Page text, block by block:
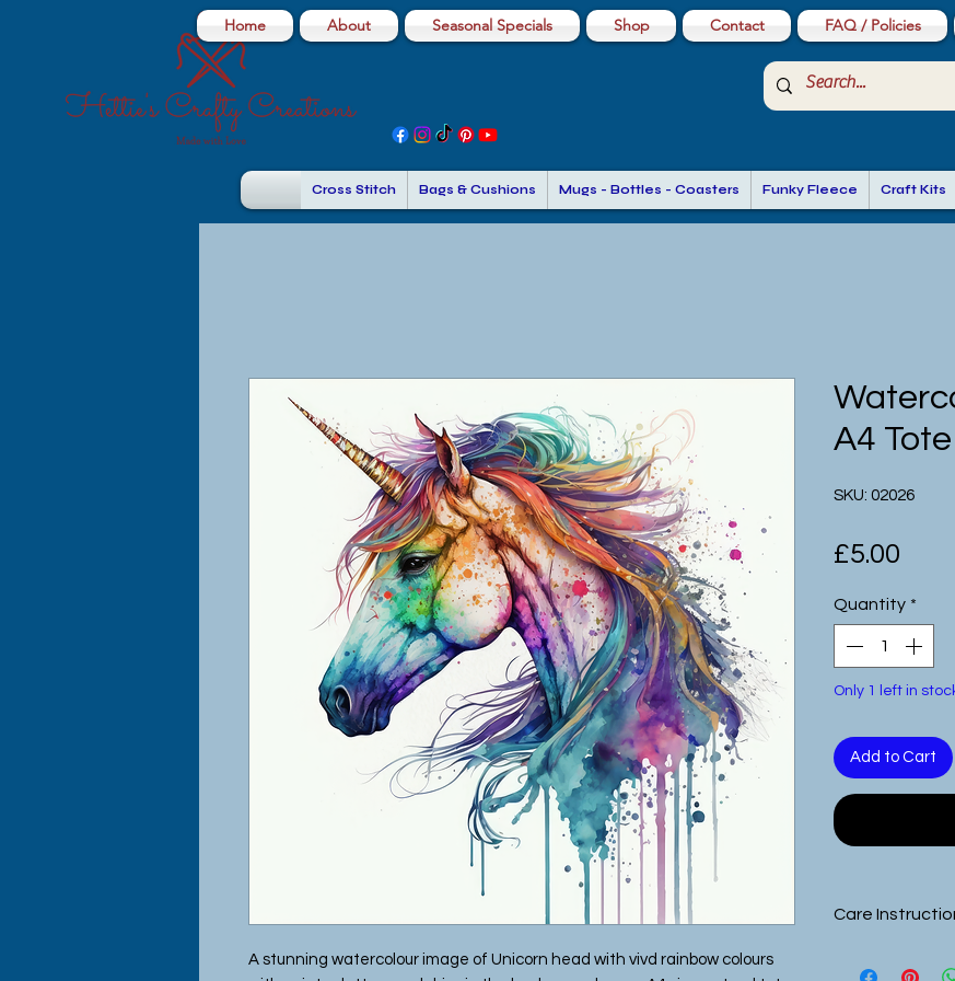
Home About Seasonal Specials Shop Contact FAQ / Policies
Cross Stitch Bags & Cushions Mugs - Bottles - Coasters Funky Fleece Craft Kits
A stunning watercolour image of Unicorn head with vivd rainbow colours
A4 Tote
SKU: 02026
£5.00
Quantity *
Only 1 left in
Add to Cart
Care